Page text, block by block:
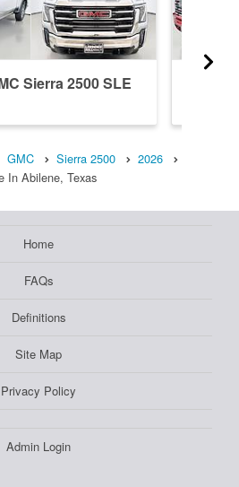
Sierra 2500 SLE
GMC Sierra 2500
2026
In Abilene, Texas
Home
FAQs
Definitions
Site Map
Privacy Policy
Admin Login